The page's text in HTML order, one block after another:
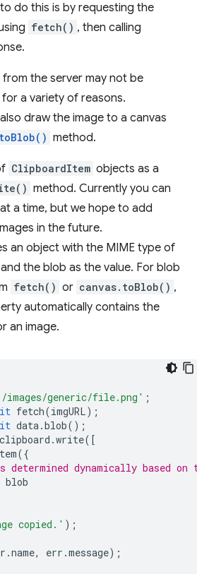
do this is by requesting the
fetch() , then calling
from the server may not be
a variety of reasons.
draw the image to a canvas
toBlob() method.
ClipboardItem objects as a
method. Currently you can
a time, but we hope to add
in the future.
an object with the MIME type of
the blob as the value. For blob
fetch() or canvas.toBlob() ,
automatically contains the
an image.
images/generic/file.png' ;
fetch(imgURL);
data.blob();
clipboard .write([
({
determined dynamically based
blob
copied.' );
.name, err .message);